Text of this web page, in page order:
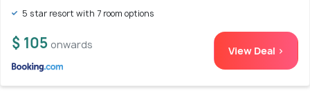
5 star resort with 7 room options
$ 105 onwards View Deal >